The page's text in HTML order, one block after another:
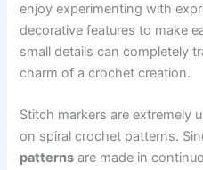
enjoy experimenting with
decorative features to make
small details can completely
charm of a crochet creation.
Stitch markers are extremely
on spiral crochet patterns.
patterns are made in